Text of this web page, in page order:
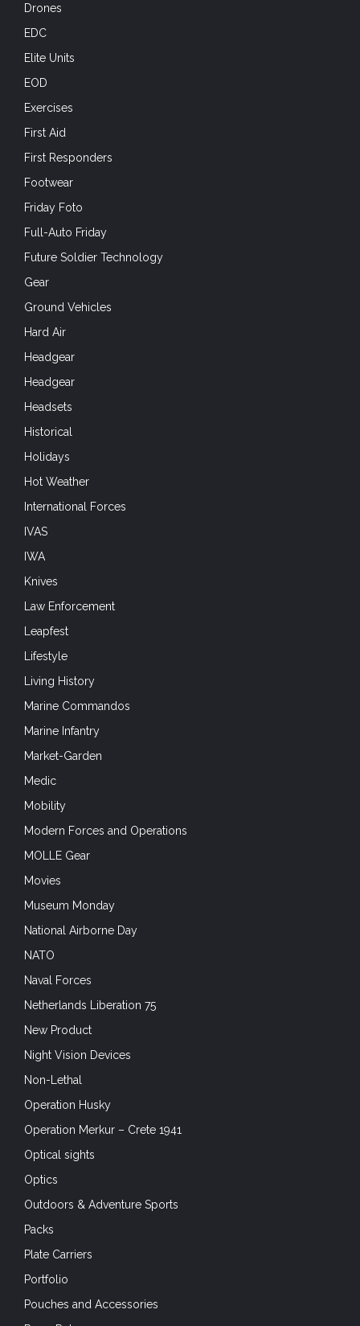
Drones
EDC
Elite Units
EOD
Exercises
First Aid
First Responders
Footwear
Friday Foto
Full-Auto Friday
Future Soldier Technology
Gear
Ground Vehicles
Hard Air
Headgear
Headgear
Headsets
Historical
Holidays
Hot Weather
International Forces
IVAS
IWA
Knives
Law Enforcement
Leapfest
Lifestyle
Living History
Marine Commandos
Marine Infantry
Market-Garden
Medic
Mobility
Modern Forces and Operations
MOLLE Gear
Movies
Museum Monday
National Airborne Day
NATO
Naval Forces
Netherlands Liberation 75
New Product
Night Vision Devices
Non-Lethal
Operation Husky
Operation Merkur – Crete 1941
Optical sights
Optics
Outdoors & Adventure Sports
Packs
Plate Carriers
Portfolio
Pouches and Accessories